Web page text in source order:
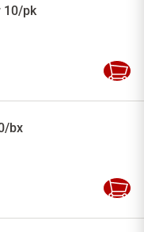
10/pk
Add
bx
Add